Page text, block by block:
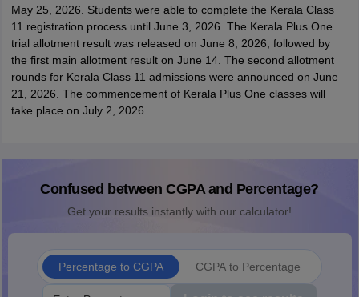
May 25, 2026. Students were able to complete the Kerala Class
11 registration process until June 3, 2026. The Kerala Plus One
trial allotment result was released on June 8, 2026, followed by
the first main allotment result on June 14. The second allotment
rounds for Kerala Class 11 admissions were announced on June
21, 2026. The commencement of Kerala Plus One classes will
take place on July 2, 2026.
Confused between CGPA and Percentage?
Get your results instantly with our calculator!
Percentage to CGPA CGPA to Percentage